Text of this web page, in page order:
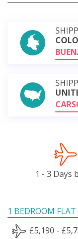
1 - 3 Days
1 BEDROOM FLAT
£5,190 -